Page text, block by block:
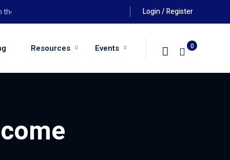
August 2026 at 6:00pm Login / Register
Resources Events 0